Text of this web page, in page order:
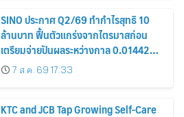
SINO ประกาศ Q2/69 ทำกำไรสุทธิ 10
ล้านบาท ฟื้นตัวแกร่งจากไตรมาสก่อน
เตรียมจ่ายปันผลระหว่างกาล 0.014423
บาทต่อหุ้น ครึ่งปีหลังมุ่งเติบโตต่อเนื่อง
7 ส.ค. 69 17:33
KTC and JCB Tap Growing Self-Care